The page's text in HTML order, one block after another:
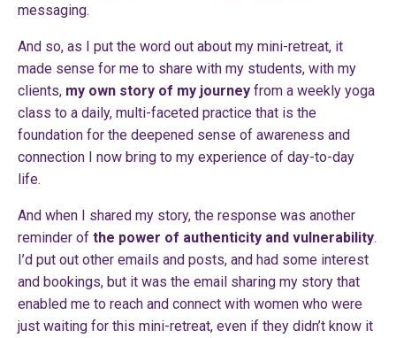
messaging.
And so, as I put the word out about my mini-retreat, it
made sense for me to share with my students, with my
clients, my own story of my journey from a weekly yoga
class to a daily, multi-faceted practice that is the
foundation for the deepened sense of awareness and
connection I now bring to my experience of day-to-day
life.
And when I shared my story, the response was another
reminder of the power of authenticity and vulnerability.
I’d put out other emails and posts, and had some interest
and bookings, but it was the email sharing my story that
enabled me to reach and connect with women who were
just waiting for this mini-retreat, even if they didn’t know it